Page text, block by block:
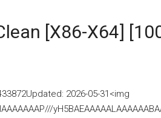
[x86-X64]
2026-05-31<img